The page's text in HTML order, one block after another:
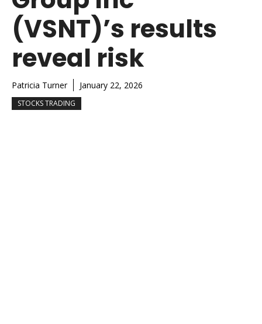
(VSNT)’s results
reveal risk
Patricia Turner January 22, 2026
STOCKS TRADING